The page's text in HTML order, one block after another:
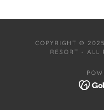
COPYRIGHT ©
RESORT - ALL